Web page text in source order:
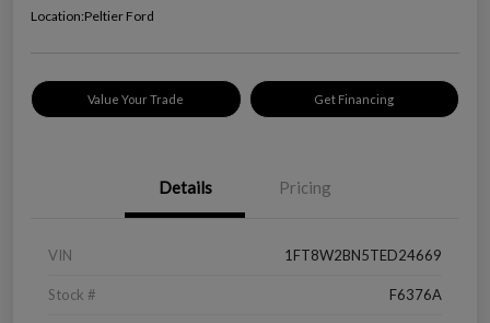
Location:Peltier Ford
Value Your Trade Get Financing
Details Pricing
VIN 1FT8W2BN5TED24669
Stock # F6376A